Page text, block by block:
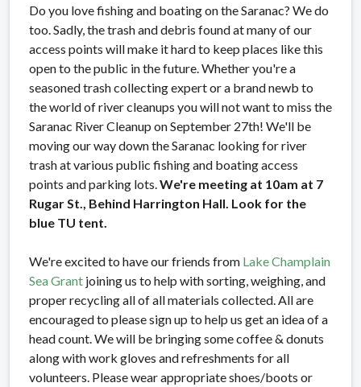
Do you love fishing and boating on the Saranac? We do
too. Sadly, the trash and debris found at many of our
access points will make it hard to keep places like this
open to the public in the future. Whether you're a
seasoned trash collecting expert or a brand newb to
the world of river cleanups you will not want to miss the
Saranac River Cleanup on September 27th! We'll be
moving our way down the Saranac looking for river
trash at various public fishing and boating access
points and parking lots. We're meeting at 10am at 7
Rugar St., Behind Harrington Hall. Look for the
blue TU tent.
We're excited to have our friends from Lake Champlain
Sea Grant joining us to help with sorting, weighing, and
proper recycling all of all materials collected. All are
encouraged to please sign up to help us get an idea of a
head count. We will be bringing some coffee & donuts
along with work gloves and refreshments for all
volunteers. Please wear appropriate shoes/boots or